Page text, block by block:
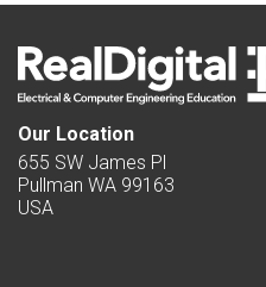
Our Location
655 SW James Pl
Pullman WA 99163
USA